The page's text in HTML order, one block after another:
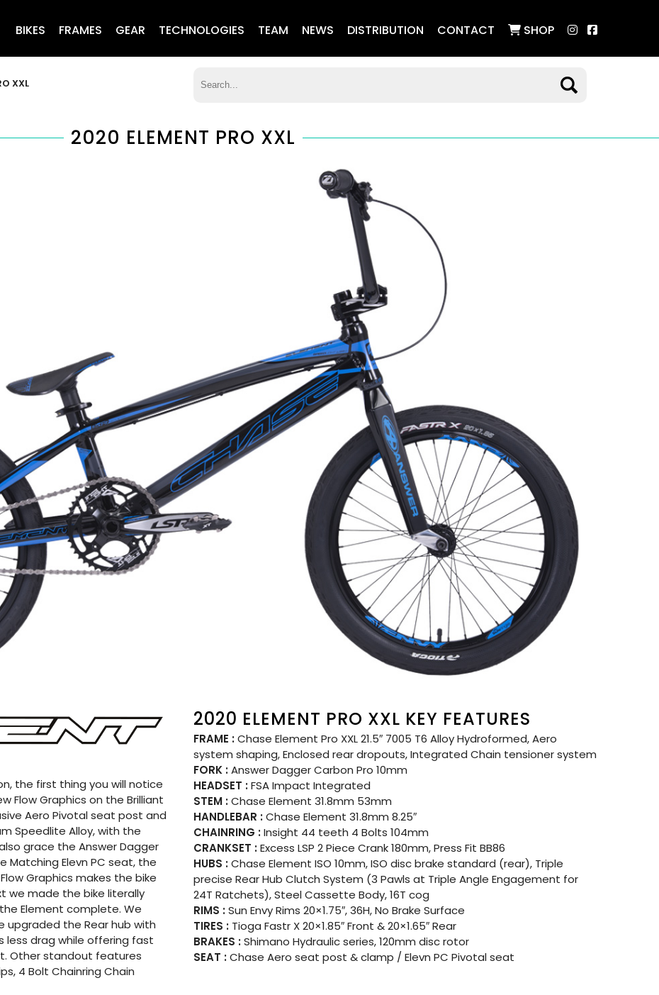
BIKES FRAMES GEAR TECHNOLOGIES TEAM NEWS DISTRIBUTION CONTACT SHOP
XXL
2020 ELEMENT PRO XXL
the first thing you will notice
Flow Graphics on the Brilliant
Aero Pivotal seat post and
Speedlite Alloy, with the
grace the Answer Dagger
Matching Elevn PC seat, the
Graphics makes the bike
we made the bike literally
Element complete. We
upgraded the Rear hub with
less drag while offering fast
Other standout features
4 Bolt Chainring Chain
2020 ELEMENT PRO XXL KEY FEATURES
FRAME :Chase Element Pro XXL 21.5″ 7005 T6 Alloy Hydroformed, Aero
system shaping, Enclosed rear dropouts, Integrated Chain tensioner system
FORK :Answer Dagger Carbon Pro 10mm
HEADSET :FSA Impact Integrated
STEM :Chase Element 31.8mm 53mm
HANDLEBAR :Chase Element 31.8mm 8.25″
CHAINRING :Insight 44 teeth 4 Bolts 104mm
CRANKSET :Excess LSP 2 Piece Crank 180mm, Press Fit BB86
HUBS :Chase Element ISO 10mm, ISO disc brake standard (rear), Triple
precise Rear Hub Clutch System (3 Pawls at Triple Angle Engagement for
24T Ratchets), Steel Cassette Body, 16T cog
RIMS :Sun Envy Rims 20×1.75″, 36H, No Brake Surface
TIRES : Tioga Fastr X 20×1.85″ Front & 20×1.65″ Rear
BRAKES :Shimano Hydraulic series, 120mm disc rotor
SEAT :Chase Aero seat post & clamp / Elevn PC Pivotal seat